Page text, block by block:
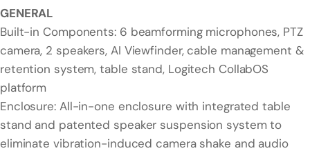
GENERAL
Built-in Components: 6 beamforming microphones, PTZ
camera, 2 speakers, AI Viewfinder, cable management &
retention system, table stand, Logitech CollabOS
platform
Enclosure: All-in-one enclosure with integrated table
stand and patented speaker suspension system to
eliminate vibration-induced camera shake and audio